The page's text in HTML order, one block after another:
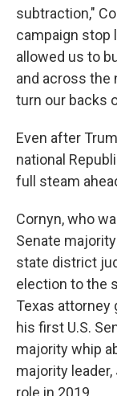
subtraction,"
campaign stop
allowed us to
and across the
turn our backs
Even after
national
full steam
Cornyn, who
Senate
state district
election to the
Texas attorney
his first U.S.
majority whip
majority leader,
role in 2019.